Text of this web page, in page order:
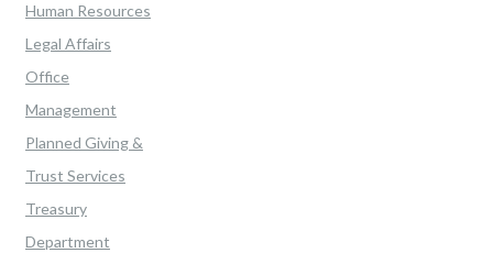
Human Resources
Legal Affairs
Office
Management
Planned Giving &
Trust Services
Treasury
Department